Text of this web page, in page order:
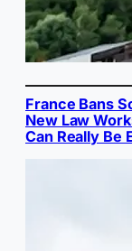
France Bans
New Law
Can Really Be